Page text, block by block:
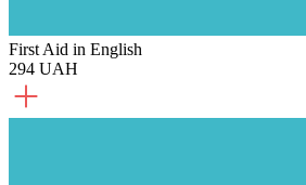
First Aid in English
294 UAH